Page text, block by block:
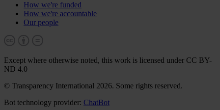
How we're funded
How we're accountable
Our people
Except where otherwise noted, this work is licensed under CC BY-
ND 4.0
© Transparency International 2026. Some rights reserved.
Bot technology provider: ChatBot